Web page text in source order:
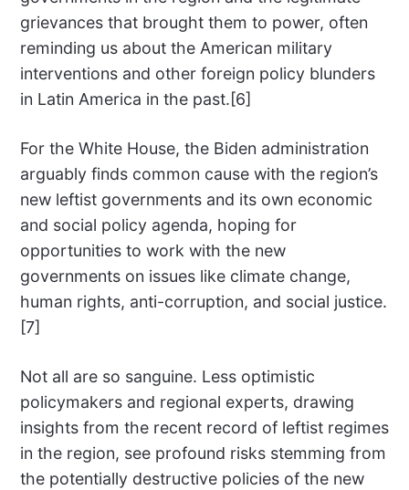
grievances that brought them to power, often
reminding us about the American military
interventions and other foreign policy blunders
in Latin America in the past.[6]
For the White House, the Biden administration
arguably finds common cause with the region’s
new leftist governments and its own economic
and social policy agenda, hoping for
opportunities to work with the new
governments on issues like climate change,
human rights, anti-corruption, and social justice.
[7]
Not all are so sanguine. Less optimistic
policymakers and regional experts, drawing
insights from the recent record of leftist regimes
in the region, see profound risks stemming from
the potentially destructive policies of the new